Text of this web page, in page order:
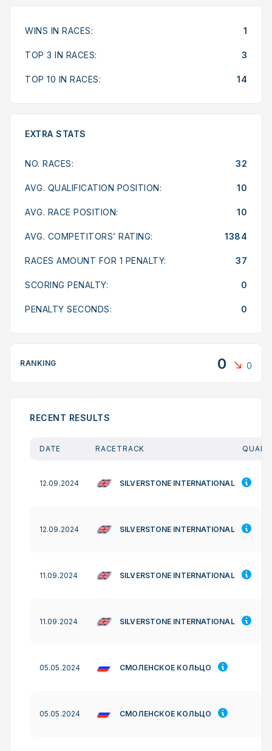
WINS IN RACES: 1
TOP 3 IN RACES: 3
TOP 10 IN RACES: 14
EXTRA STATS
NO. RACES: 32
AVG. QUALIFICATION POSITION: 10
AVG. RACE POSITION: 10
AVG. COMPETITORS’ RATING: 1384
RACES AMOUNT FOR 1 PENALTY: 37
SCORING PENALTY: 0
PENALTY SECONDS: 0
RANKING 0 0
RECENT RESULTS
DATE RACETRACK QUAL.
12.09.2024 SILVERSTONE INTERNATIONAL
12.09.2024 SILVERSTONE INTERNATIONAL
11.09.2024 SILVERSTONE INTERNATIONAL
11.09.2024 SILVERSTONE INTERNATIONAL
05.05.2024 СМОЛЕНСКОЕ КОЛЬЦО
05.05.2024 СМОЛЕНСКОЕ КОЛЬЦО